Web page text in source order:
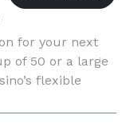
for your next
of 50 or a large
flexible
banquets,
o